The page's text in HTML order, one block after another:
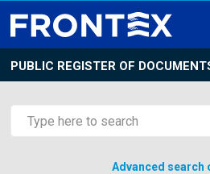
PUBLIC REGISTER OF
Advanced search